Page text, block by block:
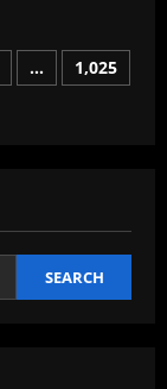
…
1,025
SEARCH